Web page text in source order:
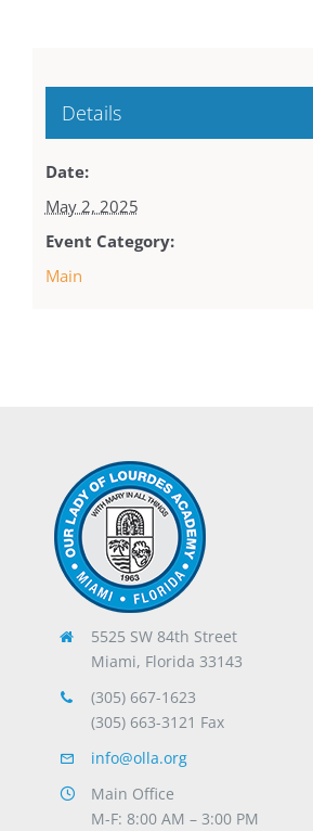
Details
Date:
May 2, 2025
Event Category:
Main
5525 SW 84th Street
Miami, Florida 33143
(305) 667-1623
(305) 663-3121 Fax
info@olla.org
Main Office
M-F: 8:00 AM – 3:00 PM